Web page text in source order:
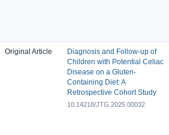
Original Article
Diagnosis and Follow-up of
Children with Potential Celiac
Disease on a Gluten-
Containing Diet: A
Retrospective Cohort Study
10.14218/JTG.2025.00032